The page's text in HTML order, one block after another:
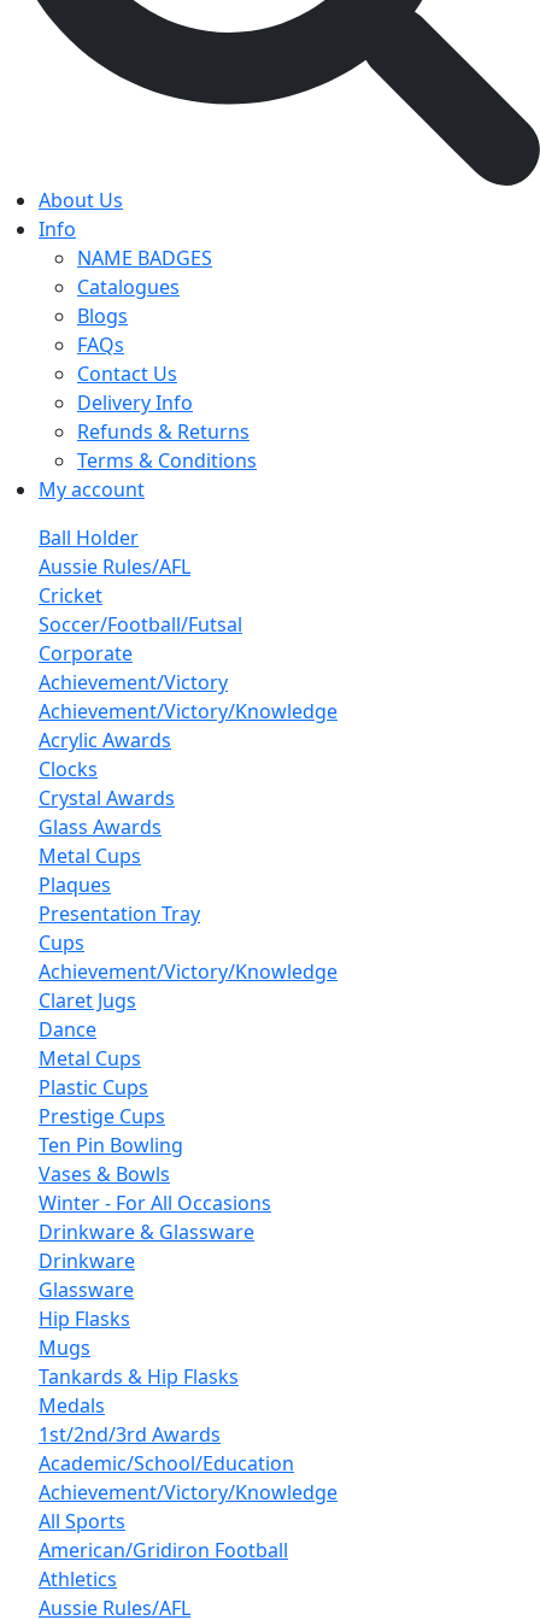
About Us
Info
NAME BADGES
Catalogues
Blogs
FAQs
Contact Us
Delivery Info
Refunds & Returns
Terms & Conditions
My account
Ball Holder
Aussie Rules/AFL
Cricket
Soccer/Football/Futsal
Corporate
Achievement/Victory
Achievement/Victory/Knowledge
Acrylic Awards
Clocks
Crystal Awards
Glass Awards
Metal Cups
Plaques
Presentation Tray
Cups
Achievement/Victory/Knowledge
Claret Jugs
Dance
Metal Cups
Plastic Cups
Prestige Cups
Ten Pin Bowling
Vases & Bowls
Winter - For All Occasions
Drinkware & Glassware
Drinkware
Glassware
Hip Flasks
Mugs
Tankards & Hip Flasks
Medals
1st/2nd/3rd Awards
Academic/School/Education
Achievement/Victory/Knowledge
All Sports
American/Gridiron Football
Athletics
Aussie Rules/AFL